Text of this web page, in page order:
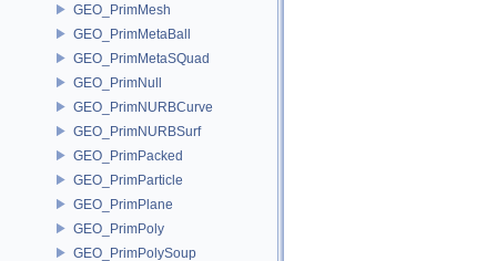
GEO_PrimMesh
GEO_PrimMetaBall
GEO_PrimMetaSQuad
GEO_PrimNull
GEO_PrimNURBCurve
GEO_PrimNURBSurf
GEO_PrimPacked
GEO_PrimParticle
GEO_PrimPlane
GEO_PrimPoly
GEO_PrimPolySoup